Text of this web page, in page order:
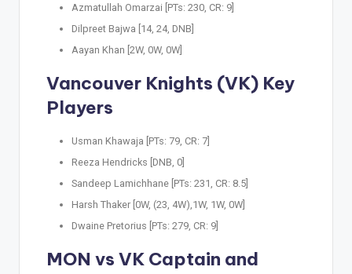
Azmatullah Omarzai [PTs: 230, CR: 9]
Dilpreet Bajwa [14, 24, DNB]
Aayan Khan [2W, 0W, 0W]
Vancouver Knights (VK) Key
Players
Usman Khawaja [PTs: 79, CR: 7]
Reeza Hendricks [DNB, 0]
Sandeep Lamichhane [PTs: 231, CR: 8.5]
Harsh Thaker [0W, (23, 4W),1W, 1W, 0W]
Dwaine Pretorius [PTs: 279, CR: 9]
MON vs VK Captain and